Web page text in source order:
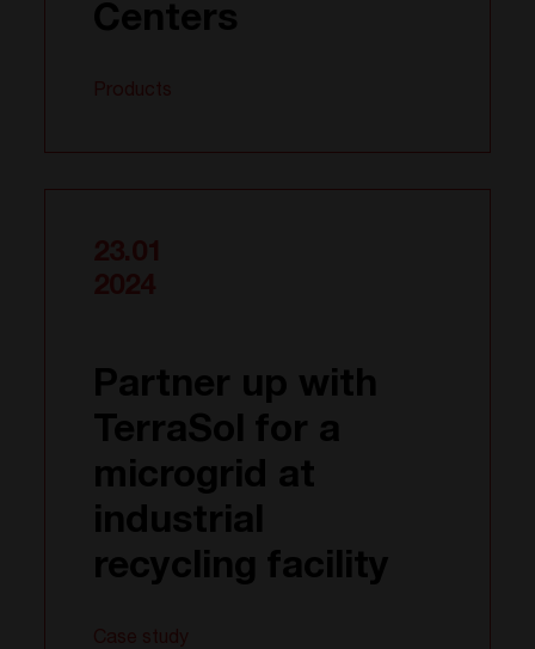
Centers
Partner up with
TerraSol for a
microgrid at
industrial
recycling facility